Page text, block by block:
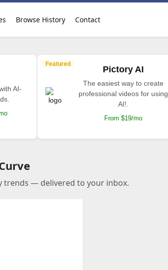
Browse History Contact
AI-
Featured
Pictory AI
The easiest way to create
professional videos for using
AI!.
From $19/mo
trends — delivered to your inbox.